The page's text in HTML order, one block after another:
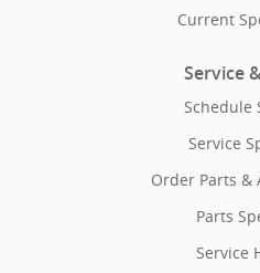
Current
Service
Schedule
Service
Order Parts &
Parts
Service